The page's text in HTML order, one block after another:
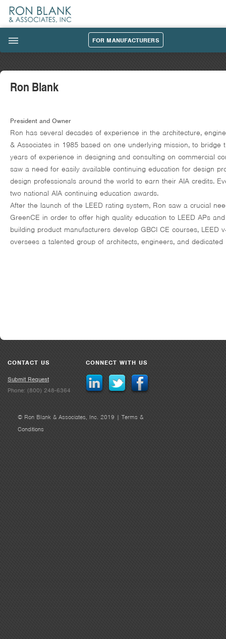
||| FOR MANUFACTURERS
Ron Blank
President and Owner
Ron has several decades of experience in the architecture,
& Associates in 1985 based on one underlying mission, to
years of experience in designing and consulting on commercial
saw a need for easily available continuing education for design
design professionals around the world to earn their AIA credits.
two national AIA continuing education awards.
After the launch of the LEED rating system, Ron saw a crucial
GreenCE in order to offer high quality education to LEED APs
building product manufacturers develop GBCI CE courses,
oversees a talented group of architects, engineers, and
CONTACT US
Submit Request
Phone: (800) 248-6364
CONNECT WITH US
© Ron Blank & Associates, Inc. 2019 | Terms &
Conditions